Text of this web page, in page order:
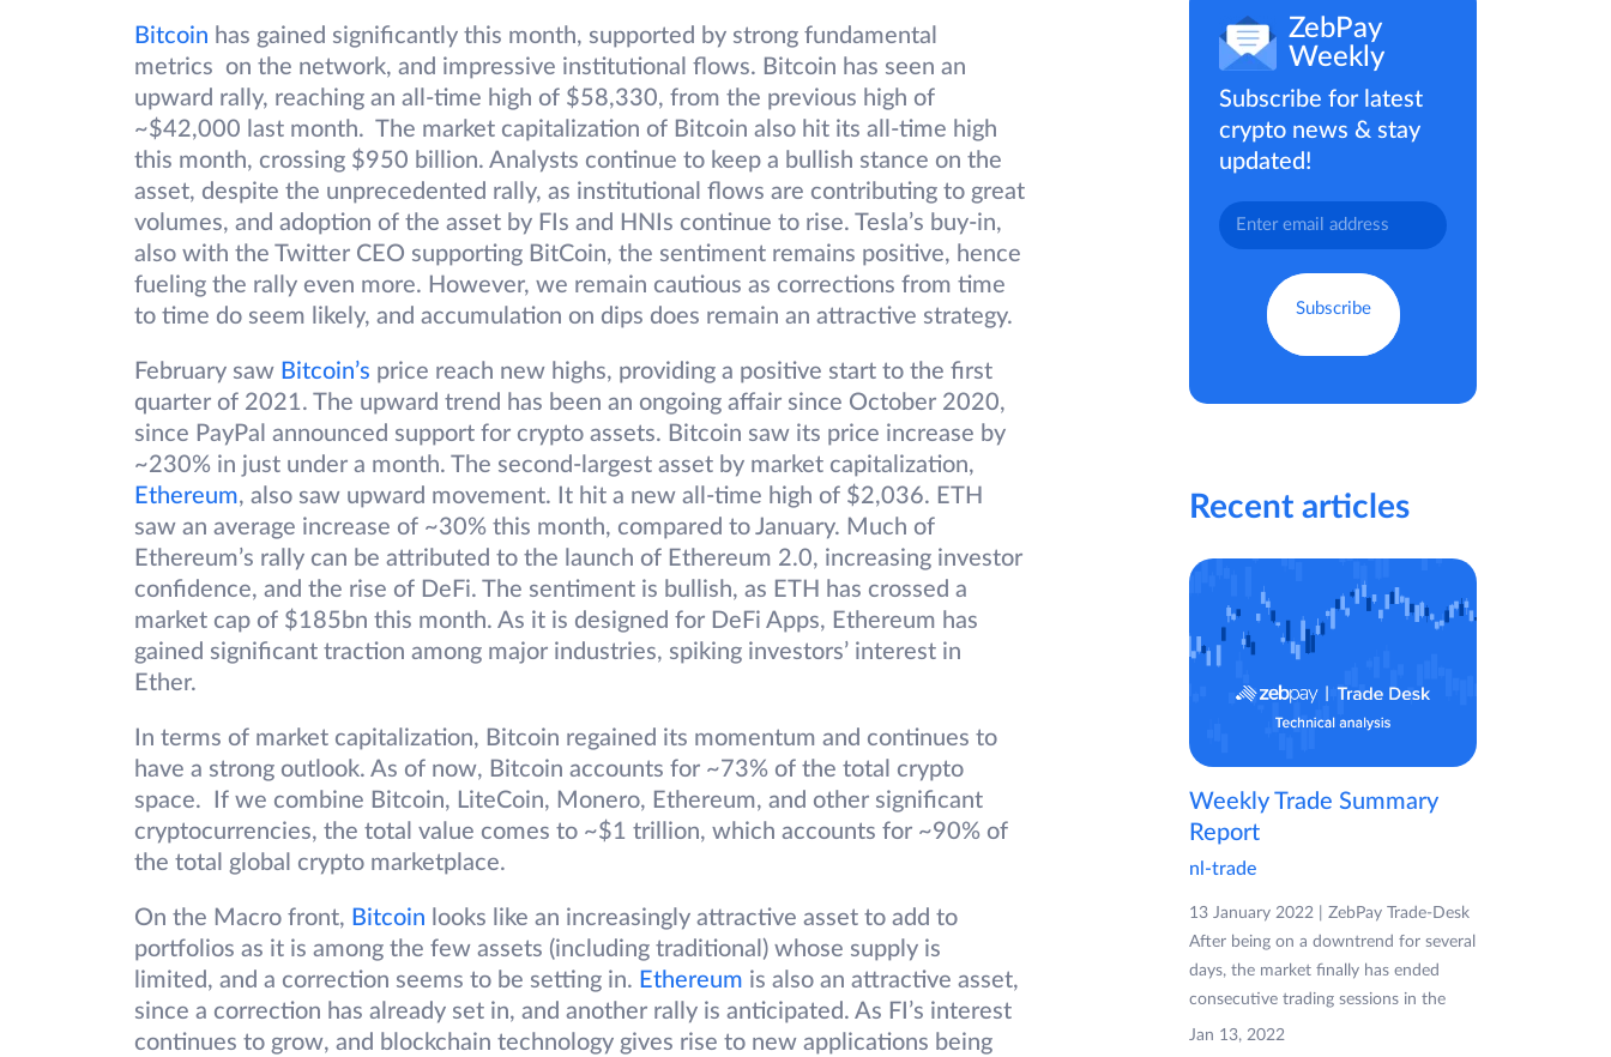
Bitcoin has gained significantly this month, supported by strong fundamental
metrics on the network, and impressive institutional flows. Bitcoin has seen an
upward rally, reaching an all-time high of $58,330, from the previous high of
~$42,000 last month. The market capitalization of Bitcoin also hit its all-time high
this month, crossing $950 billion. Analysts continue to keep a bullish stance on the
asset, despite the unprecedented rally, as institutional flows are contributing to great
volumes, and adoption of the asset by FIs and HNIs continue to rise. Tesla’s buy-in,
also with the Twitter CEO supporting BitCoin, the sentiment remains positive, hence
fueling the rally even more. However, we remain cautious as corrections from time
to time do seem likely, and accumulation on dips does remain an attractive strategy.
February saw Bitcoin’s price reach new highs, providing a positive start to the first
quarter of 2021. The upward trend has been an ongoing affair since October 2020,
since PayPal announced support for crypto assets. Bitcoin saw its price increase by
~230% in just under a month. The second-largest asset by market capitalization,
Ethereum, also saw upward movement. It hit a new all-time high of $2,036. ETH
saw an average increase of ~30% this month, compared to January. Much of
Ethereum’s rally can be attributed to the launch of Ethereum 2.0, increasing investor
confidence, and the rise of DeFi. The sentiment is bullish, as ETH has crossed a
market cap of $185bn this month. As it is designed for DeFi Apps, Ethereum has
gained significant traction among major industries, spiking investors’ interest in
Ether.
In terms of market capitalization, Bitcoin regained its momentum and continues to
have a strong outlook. As of now, Bitcoin accounts for ~73% of the total crypto
space. If we combine Bitcoin, LiteCoin, Monero, Ethereum, and other significant
cryptocurrencies, the total value comes to ~$1 trillion, which accounts for ~90% of
the total global crypto marketplace.
On the Macro front, Bitcoin looks like an increasingly attractive asset to add to
portfolios as it is among the few assets (including traditional) whose supply is
limited, and a correction seems to be setting in. Ethereum is also an attractive asset,
since a correction has already set in, and another rally is anticipated. As FI’s interest
continues to grow, and blockchain technology gives rise to new applications being
ZebPay
Weekly
Subscribe for latest
crypto news & stay
updated!
Recent articles
Weekly Trade Summary
Report
nl-trade
13 January 2022 | ZebPay Trade-Desk
After being on a downtrend for several
days, the market finally has ended
consecutive trading sessions in the
Jan 13, 2022